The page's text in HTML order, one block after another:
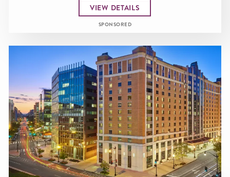
VIEW DETAILS
SPONSORED